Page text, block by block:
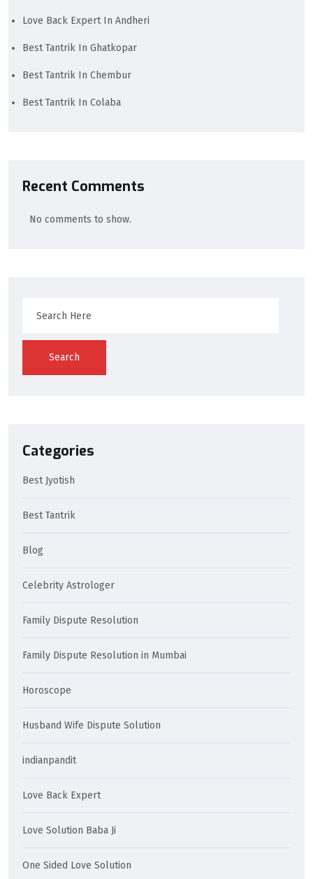
Love Back Expert In Andheri
Best Tantrik In Ghatkopar
Best Tantrik In Chembur
Best Tantrik In Colaba
Recent Comments
No comments to show.
Search
Categories
Best Jyotish
Best Tantrik
Blog
Celebrity Astrologer
Family Dispute Resolution
Family Dispute Resolution in Mumbai
Horoscope
Husband Wife Dispute Solution
indianpandit
Love Back Expert
Love Solution Baba Ji
One Sided Love Solution